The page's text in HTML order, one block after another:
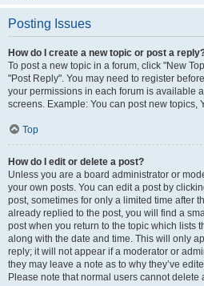
Posting Issues
How do I create a new topic or post a
To post a new topic in a forum, click "New
"Post Reply". You may need to register
your permissions in each forum is available
screens. Example: You can post new topics,
Top
How do I edit or delete a post?
Unless you are a board administrator or
your own posts. You can edit a post by
post, sometimes for only a limited time after
already replied to the post, you will find a
post when you return to the topic which lists
along with the date and time. This will only
reply; it will not appear if a moderator or
they may leave a note as to why they’ve
Please note that normal users cannot